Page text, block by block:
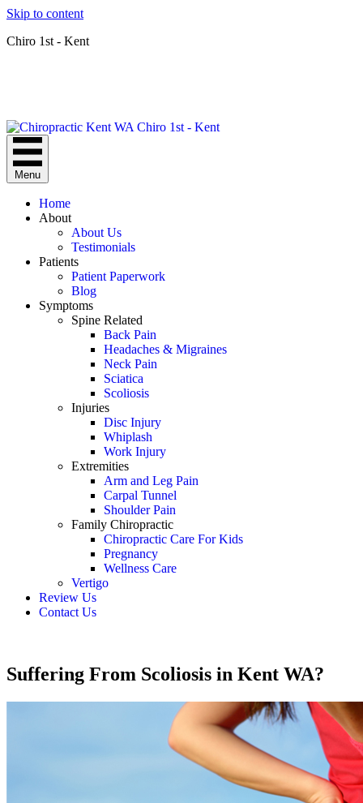
Skip to content
Chiro 1st - Kent
Menu
Home
About
About Us
Testimonials
Patients
Patient Paperwork
Blog
Symptoms
Spine Related
Back Pain
Headaches & Migraines
Neck Pain
Sciatica
Scoliosis
Injuries
Disc Injury
Whiplash
Work Injury
Extremities
Arm and Leg Pain
Carpal Tunnel
Shoulder Pain
Family Chiropractic
Chiropractic Care For Kids
Pregnancy
Wellness Care
Vertigo
Review Us
Contact Us
Suffering From Scoliosis in Kent WA?